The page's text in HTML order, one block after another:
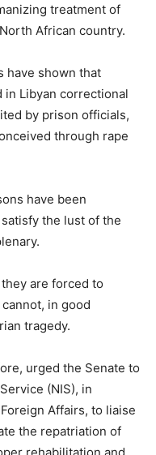
treatment of
African country.
have shown that
in Libyan correctional
by prison officials,
through rape
have been
the lust of the
are forced to
in good
tragedy.
urged the Senate to
(NIS), in
Affairs, to liaise
the repatriation of